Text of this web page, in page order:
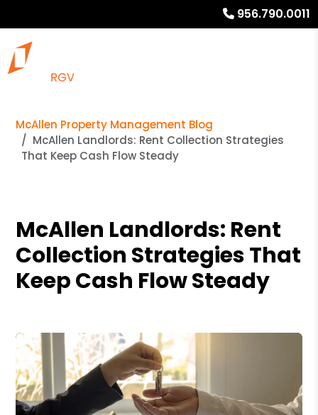
956.790.0011
McAllen Property Management Blog
McAllen Landlords: Rent Collection Strategies
That Keep Cash Flow Steady
McAllen Landlords: Rent
Collection Strategies That
Keep Cash Flow Steady